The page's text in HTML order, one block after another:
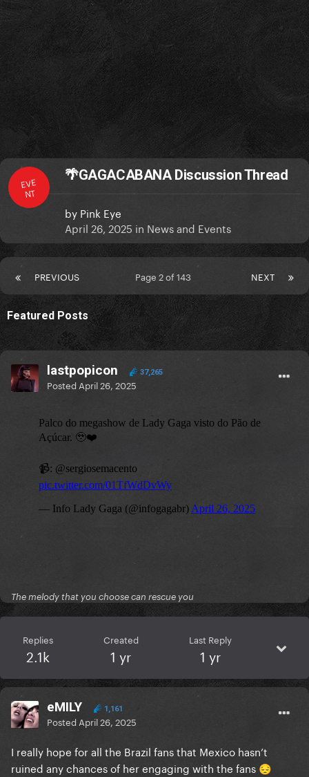
EVE
NT
🌴GAGACABANA Discussion Thread
by Pink Eye
April 26, 2025 in News and Events
PREVIOUS NEXT
Page 2 of 143
Featured Posts
lastpopicon 37,265
Posted April 26, 2025
The melody that you choose can rescue you
Replies
2.1k
Created
1 yr
Last Reply
1 yr
eMILY 1,161
Posted April 26, 2025
I really hope for all the Brazil fans that Mexico hasn’t
ruined any chances of her engaging with the fans 😔